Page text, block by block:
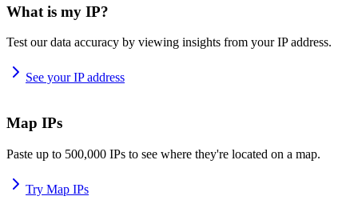
What is my IP?
Test our data accuracy by viewing insights from your IP address.
See your IP address
Map IPs
Paste up to 500,000 IPs to see where they're located on a map.
Try Map IPs